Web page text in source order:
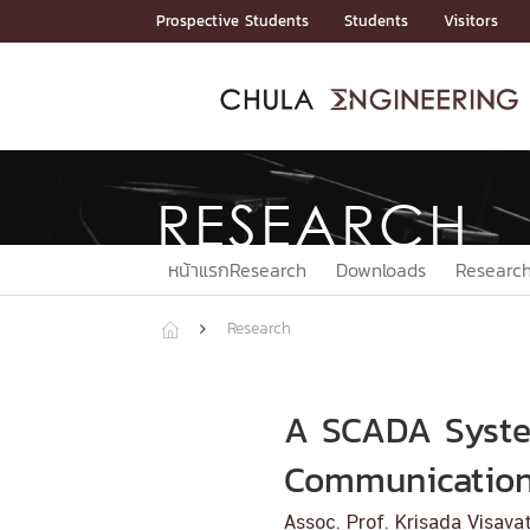
to
Prospective Students Students Visitors
หน้าแรกAdmission 
หน้าแรกAcademics 
FACULTY
หน้าแรกFaculty
หน้าแรกDepartments 
หน้าแรกStudents
หน้าแรกResearch 
ABOUT
หน้าแรกAbout 
ADMISSION
หน้าแรกAdmission 
Curricula Admission News
หน้าแรกAcademics
FACULTY
หน้าแรกFaculty
RESEARCH
หน้าแรกResearch Downloads
  Research
A SCADA